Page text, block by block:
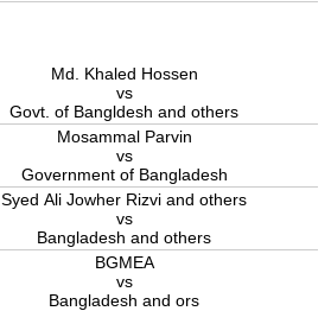
Md. Khaled Hossen
vs
Govt. of Bangldesh and others
Mosammal Parvin
vs
Government of Bangladesh
Syed Ali Jowher Rizvi and others
vs
Bangladesh and others
BGMEA
vs
Bangladesh and ors